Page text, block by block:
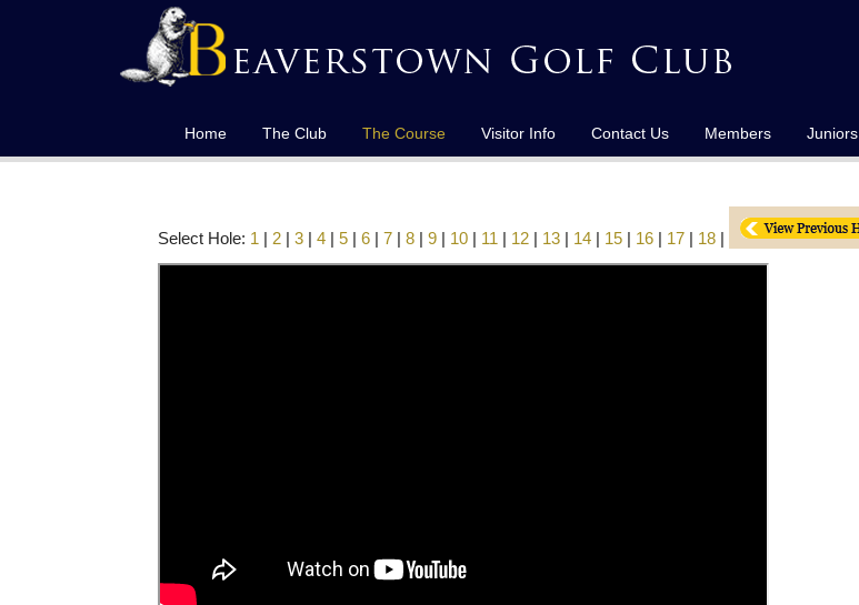
Home The Club The Course Visitor Info Contact Us Members Juniors
Select Hole: 1 | 2 | 3 | 4 | 5 | 6 | 7 | 8 | 9 | 10 | 11 | 12 | 13 | 14 | 15 | 16 | 17 | 18 |